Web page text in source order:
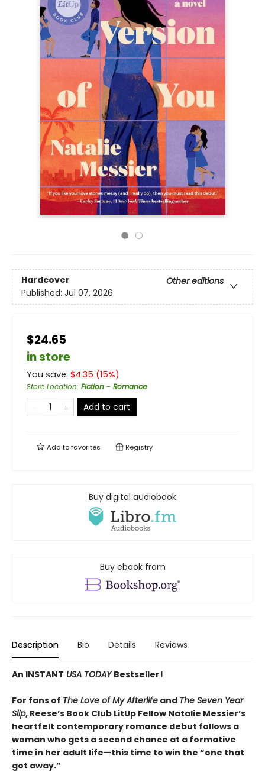
Hardcover
Other editions
Published: Jul 07, 2026
$24.65
in store
You save: $4.35 (15%)
Store Location: Fiction - Romance
Add to cart
Add tofavorites Registry
Buy digital audiobook
Buy ebook from
Description Bio Details Reviews
An INSTANT USA TODAYBestseller!
For fans of The Love of My Afterlife and The Seven Year
Slip, Reese’s Book Club LitUp Fellow Natalie Messier’s
heartfelt contemporary romance debut follows a
woman who gets a second chance at a formative
time in her adult life—this time to win the “one that
got away.”